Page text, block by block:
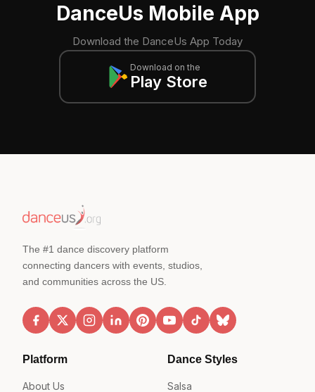
DanceUs Mobile App
Download the DanceUs App Today
Download on the
Play Store
The #1 dance discovery platform
connecting dancers with events, studios,
and communities across the US.
Platform
About Us
Dance Styles
Salsa